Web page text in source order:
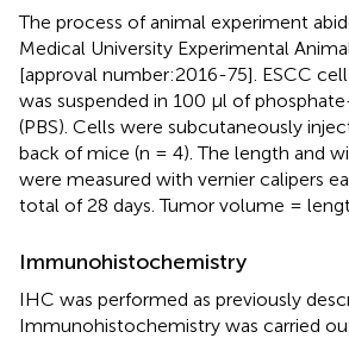
The process of animal experiment
Medical University Experimental
[approval number:2016-75]. ESCC
was suspended in 100 μl of
(PBS). Cells were subcutaneously
back of mice (n = 4). The length and
were measured with vernier calipers
total of 28 days. Tumor volume =
Immunohistochemistry
IHC was performed as previously
Immunohistochemistry was carried